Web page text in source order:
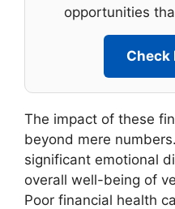
opportunities
Check
The impact of these
beyond mere
significant emotional
overall well-being of
Poor financial health